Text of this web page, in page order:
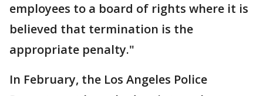
employees to a board of rights where it is
believed that termination is the
appropriate penalty."
In February, the Los Angeles Police